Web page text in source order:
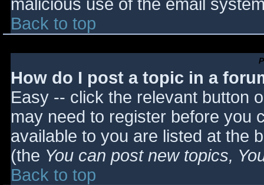
malicious use of the email
Back to top
How do I post a topic in a
Easy -- click the relevant button
may need to register before you
available to you are listed at the
(the You can post new topics,
Back to top